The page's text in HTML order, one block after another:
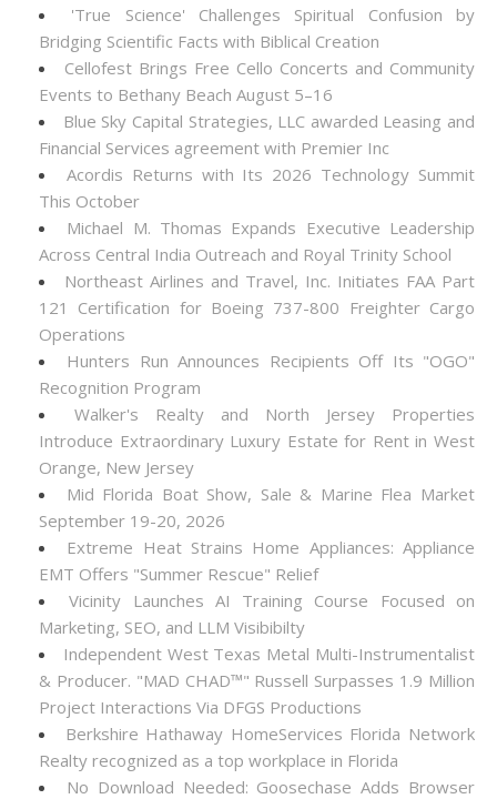
'True Science' Challenges Spiritual Confusion by
Bridging Scientific Facts with Biblical Creation
Cellofest Brings Free Cello Concerts and Community
Events to Bethany Beach August 5–16
Blue Sky Capital Strategies, LLC awarded Leasing and
Financial Services agreement with Premier Inc
Acordis Returns with Its 2026 Technology Summit
This October
Michael M. Thomas Expands Executive Leadership
Across Central India Outreach and Royal Trinity School
Northeast Airlines and Travel, Inc. Initiates FAA Part
121 Certification for Boeing 737-800 Freighter Cargo
Operations
Hunters Run Announces Recipients Off Its "OGO"
Recognition Program
Walker's Realty and North Jersey Properties
Introduce Extraordinary Luxury Estate for Rent in West
Orange, New Jersey
Mid Florida Boat Show, Sale & Marine Flea Market
September 19-20, 2026
Extreme Heat Strains Home Appliances: Appliance
EMT Offers "Summer Rescue" Relief
Vicinity Launches AI Training Course Focused on
Marketing, SEO, and LLM Visibibilty
Independent West Texas Metal Multi-Instrumentalist
& Producer. "MAD CHAD™" Russell Surpasses 1.9 Million
Project Interactions Via DFGS Productions
Berkshire Hathaway HomeServices Florida Network
Realty recognized as a top workplace in Florida
No Download Needed: Goosechase Adds Browser